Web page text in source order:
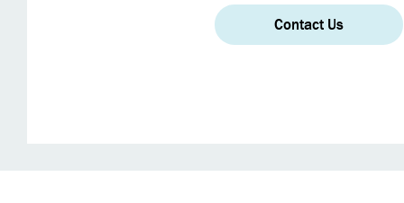
Contact Us